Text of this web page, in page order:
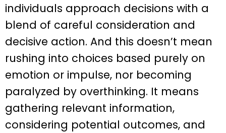
individuals approach decisions with a
blend of careful consideration and
decisive action. And this doesn’t mean
rushing into choices based purely on
emotion or impulse, nor becoming
paralyzed by overthinking. It means
gathering relevant information,
considering potential outcomes, and